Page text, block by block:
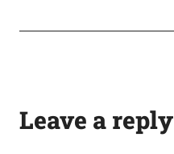
Leave a reply